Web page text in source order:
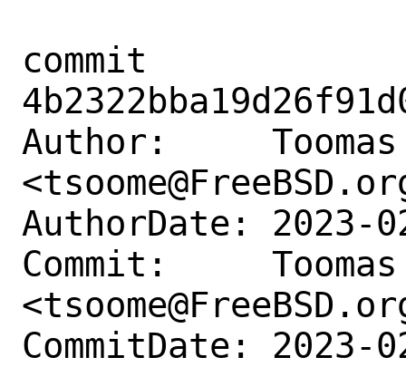
commit
Author:     Toomas
AuthorDate: 2023-
Commit:     Toomas
CommitDate: 2023-